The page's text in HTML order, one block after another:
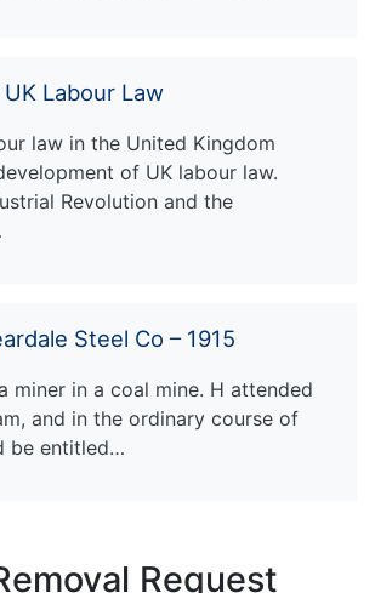
Labour Law
law in the United Kingdom
of UK labour law.
Revolution and the
Steel Co – 1915
miner in a coal mine. H attended
and in the ordinary course of
be entitled…
Request